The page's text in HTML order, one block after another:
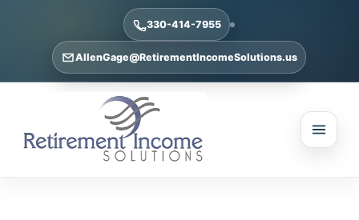
330-414-7955
AllenGage@RetirementIncomeSolutions.us